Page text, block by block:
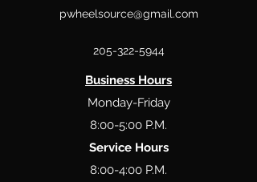
pwheelsource@gmail.com
205-322-5944
Business Hours
Monday-Friday
8:00-5:00 P.M.
Service Hours
8:00-4:00 P.M.